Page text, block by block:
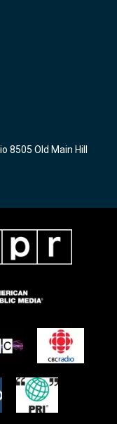
8505 Old Main Hill